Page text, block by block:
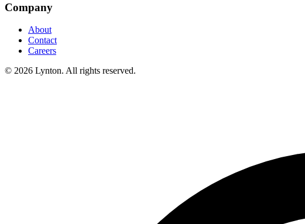
Company
About
Contact
Careers
© 2026 Lynton. All rights reserved.